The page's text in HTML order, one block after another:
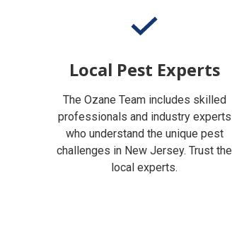
Local Pest Experts
The Ozane Team includes skilled
professionals and industry experts
who understand the unique pest
challenges in New Jersey. Trust the
local experts.